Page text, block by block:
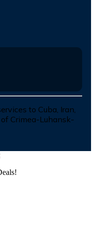
to Cuba, Iran,
Crimea-Luhansk-